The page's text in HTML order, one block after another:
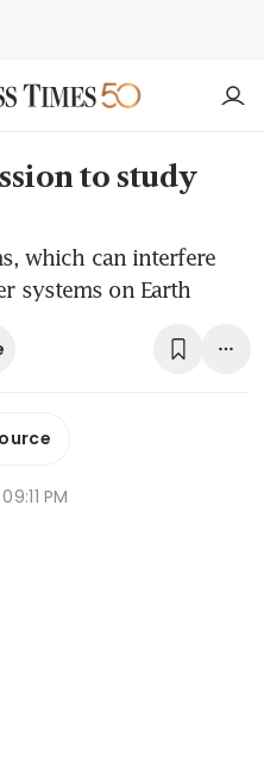
to study
which can interfere
systems on Earth
PM